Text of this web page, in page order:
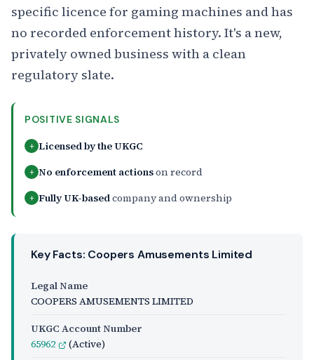
specific licence for gaming machines and has
no recorded enforcement history. It's a new,
privately owned business with a clean
regulatory slate.
POSITIVE SIGNALS
+ Licensed by the UKGC
+ No enforcement actionson record
+ Fully UK-basedcompany and ownership
Key Facts: Coopers Amusements Limited
Legal Name
COOPERS AMUSEMENTS LIMITED
UKGC Account Number
65962
(Active)